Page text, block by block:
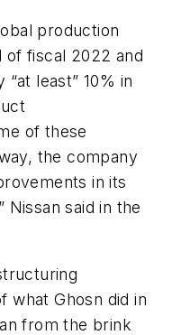
production
of fiscal 2022 and
least” 10% in
of these
the company
in its
said in the
what Ghosn did in
from the brink